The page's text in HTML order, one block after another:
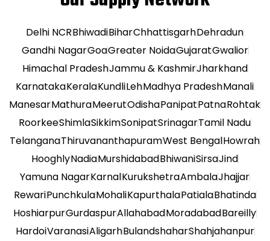
Delhi NCRBhiwadiBiharChhattisgarhDehradun
Gandhi NagarGoaGreater NoidaGujaratGwalior
Himachal PradeshJammu & KashmirJharkhand
KarnatakaKeralaKundliLehMadhya PradeshManali
ManesarMathuraMeerutOdishaPanipatPatnaRohtak
RoorkeeShimlaSikkimSonipatSrinagarTamil Nadu
TelanganaThiruvananthapuramWest BengalHowrah
HooghlyNadiaMurshidabadBhiwaniSirsaJind
Yamuna NagarKarnalKurukshetraAmbalaJhajjar
RewariPunchkulaMohaliKapurthalaPatialaBhatinda
HoshiarpurGurdaspurAllahabadMoradabadBareilly
HardoiVaranasiAligarhBulandshaharShahjahanpur